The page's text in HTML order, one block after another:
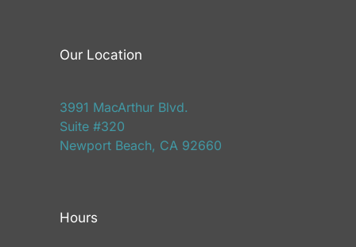
Our Location
3991 MacArthur Blvd.
Suite #320
Newport Beach, CA 92660
Hours